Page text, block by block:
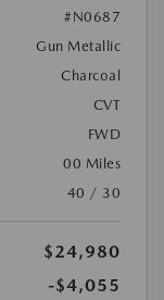
#N0687
Gun Metallic
Charcoal
CVT
FWD
00 Miles
40 / 30
$24,980
-$4,055